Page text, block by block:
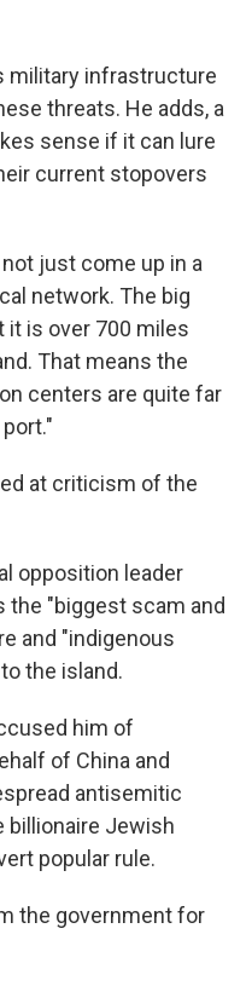
military infrastructure
threats. He adds, a
sense if it can lure
current stopovers
just come up in a
network. The big
it is over 700 miles
That means the
centers are quite far
at criticism of the
opposition leader
the "biggest scam and
and "indigenous
the island.
him of
of China and
antisemitic
billionaire Jewish
popular rule.
the government for